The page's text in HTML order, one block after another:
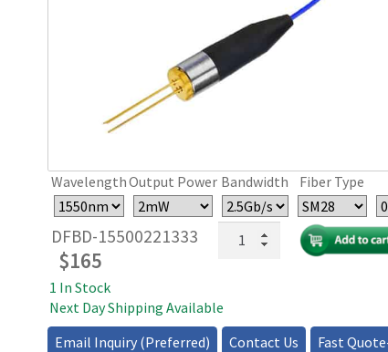
WavelengthOutput Power Bandwidth Fiber Type
DFBD-15500221333
$165
1310/1550nm
Fiber
Laser
quantity
1 In Stock
Next Day Shipping Available
Email Inquiry (Preferred)
Contact Us Fast